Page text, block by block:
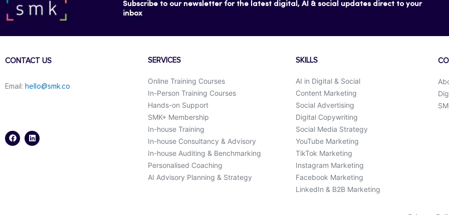
Subscribe to our newsletter for the latest digital, AI & social updates direct to your
inbox
CONTACT US
Email: hello@smk.co
c
e
n
k
SERVICES
Online Training Courses
In-Person Training Courses
Hands-on Support
SMK+ Membership
In-house Training
In-house Consultancy & Advisory
In-house Auditing & Benchmarking
Personalised Coaching
AI Advisory Planning & Strategy
SKILLS
AI in Digital & Social
Content Marketing
Social Advertising
Digital Copywriting
Social Media Strategy
YouTube Marketing
TikTok Marketing
Instagram Marketing
Facebook Marketing
LinkedIn & B2B Marketing